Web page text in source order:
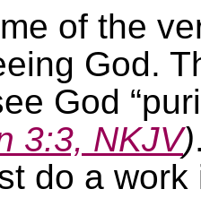
of the
God.
God
3:3, NKJV)
do a